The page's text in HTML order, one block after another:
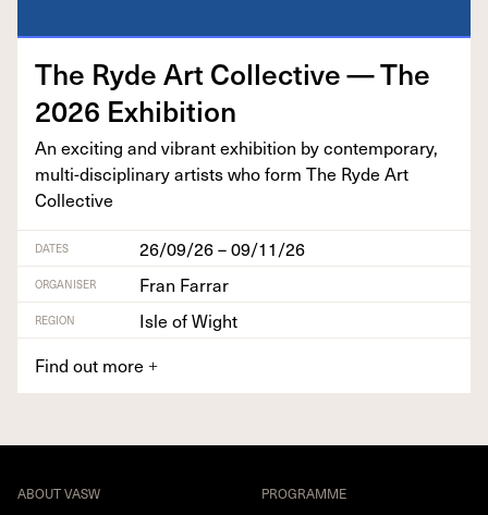
The Ryde Art Col­lec­tive — The
2026 Exhibition
An excit­ing and vibrant exhi­bi­tion by con­tem­po­rary,
mul­ti-dis­ci­pli­nary artists who form The Ryde Art
Collective
DATES 26/09/26 – 09/11/26
ORGANISER Fran Farrar
REGION
Isle of Wight
Find out more +
ABOUT VASW PROGRAMME